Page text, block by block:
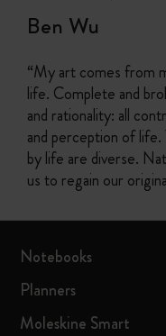
Ben Wu
“My art comes from
life. Complete and
and rationality: all
and perception of
by life are diverse.
us to regain our
Notebooks
Planners
Moleskine Smart